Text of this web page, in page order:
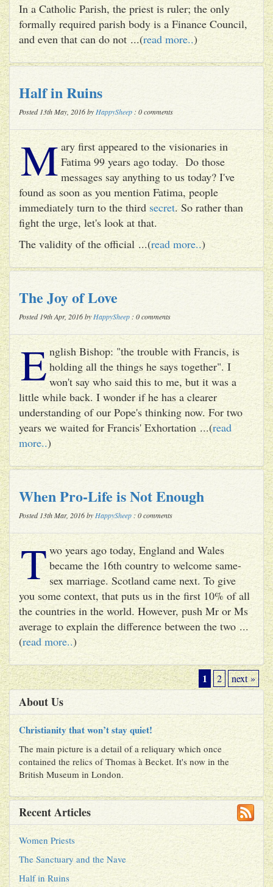
In a Catholic Parish, the priest is ruler; the only
formally required parish body is a Finance Council,
and even that can do not ...(read more..)
Half in Ruins
Posted 13th May, 2016 by HappySheep : 0 comments
M ary first appeared to the visionaries in
Fatima 99 years ago today. Do those
messages say anything to us today? I've
found as soon as you mention Fatima, people
immediately turn to the thirdsecret. So rather than
fight the urge, let's look at that.
The validity of the official ...(read more..)
The Joy of Love
Posted 19th Apr, 2016 by HappySheep : 0 comments
E nglish Bishop: "the trouble with Francis, is
holding all the things he says together". I
won't say who said this to me, but it was a
little while back. I wonder if he has a clearer
understanding of our Pope's thinking now. For two
years we waited for Francis' Exhortation ...(read
more..)
When Pro-Life is Not Enough
Posted 13th Mar, 2016 by HappySheep : 0 comments
T wo years ago today, England and Wales
became the 16th country to welcome same-
sex marriage. Scotland came next. To give
you some context, that puts us in the first 10% of all
the countries in the world. However, push Mr or Ms
average to explain the difference between the two ...
(read more..)
1 2 next »
About Us
Christianity that won’t stay quiet!
The main picture is a detail of a reliquary which once
contained the relics of Thomas à Becket. It's now in the
British Museum in London.
Recent Articles
Women Priests
The Sanctuary and the Nave
Half in Ruins